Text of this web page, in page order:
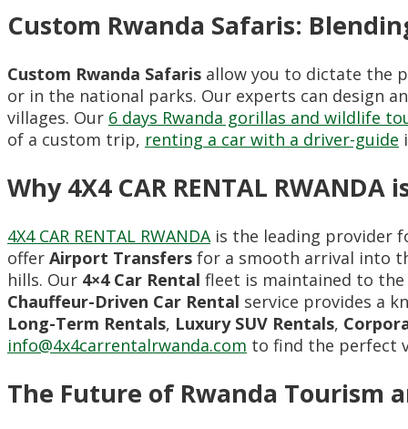
Custom Rwanda Safaris:
Custom Rwanda Safaris allow you to dictate the
or in the national parks. Our experts can design
villages. Our 6 days Rwanda gorillas and wildlife
of a custom trip, renting a car with a driver-guide
Why 4X4 CAR RENTAL
4X4 CAR RENTAL RWANDA is the leading provider
offer Airport Transfers for a smooth arrival into
hills. Our 4×4 Car Rental fleet is maintained to the
Chauffeur-Driven Car Rental service provides a
Long-Term Rentals, Luxury SUV Rentals,
info@4x4carrentalrwanda.com to find the perfect
The Future of Rwanda Tourism